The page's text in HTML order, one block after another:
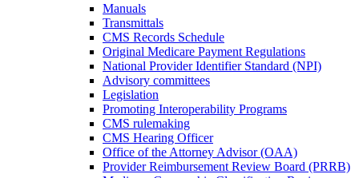
Manuals
Transmittals
CMS Records Schedule
Original Medicare Payment Regulations
National Provider Identifier Standard (NPI)
Advisory committees
Legislation
Promoting Interoperability Programs
CMS rulemaking
CMS Hearing Officer
Office of the Attorney Advisor (OAA)
Provider Reimbursement Review Board (PRRB)